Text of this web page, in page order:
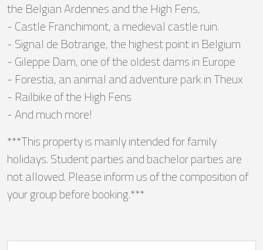
the Belgian Ardennes and the High Fens,
- Castle Franchimont, a medieval castle ruin.
- Signal de Botrange, the highest point in Belgium
- Gileppe Dam, one of the oldest dams in Europe
- Forestia, an animal and adventure park in Theux
- Railbike of the High Fens
- And much more!
***This property is mainly intended for family
holidays. Student parties and bachelor parties are
not allowed. Please inform us of the composition of
your group before booking.***